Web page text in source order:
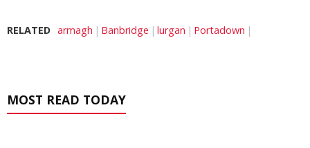
RELATED armagh Banbridge lurgan Portadown
MOST READ TODAY